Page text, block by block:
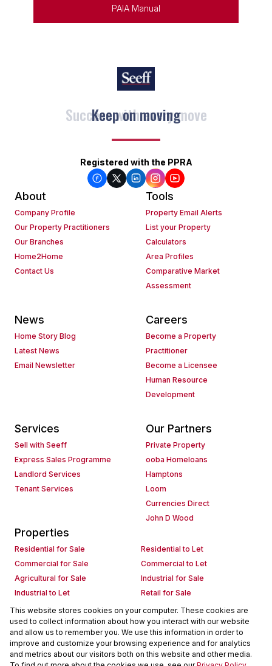
PAIA Manual
Keep on moving
Registered with the PPRA
About
Company Profile
Our Property Practitioners
Our Branches
Home2Home
Contact Us
Tools
Property Email Alerts
List your Property
Calculators
Area Profiles
Comparative Market
Assessment
News
Home Story Blog
Latest News
Email Newsletter
Careers
Become a Property
Practitioner
Become a Licensee
Human Resource
Development
Services
Sell with Seeff
Express Sales Programme
Landlord Services
Tenant Services
Our Partners
Private Property
ooba Homeloans
Hamptons
Loom
Currencies Direct
John D Wood
Properties
Residential for Sale
Residential to Let
Commercial for Sale
Commercial to Let
Agricultural for Sale
Industrial for Sale
Industrial to Let
Retail for Sale
Retail to Let
Holiday Letting
Vacant Land
Mixed use for Sale
Mixed use to Let
Residential new Developments
Commercial new Developments
Residential Estates
This website stores cookies on your computer. These cookies are
used to collect information about how you interact with our website
and allow us to remember you. We use this information in order to
improve and customize your browsing experience and for analytics
and metrics about our visitors both on this website and other media.